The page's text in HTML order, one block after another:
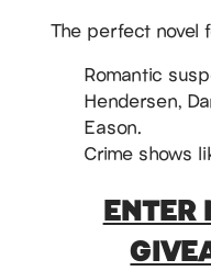
The perfect novel
Romantic
Hendersen,
Eason.
Crime shows
ENTER